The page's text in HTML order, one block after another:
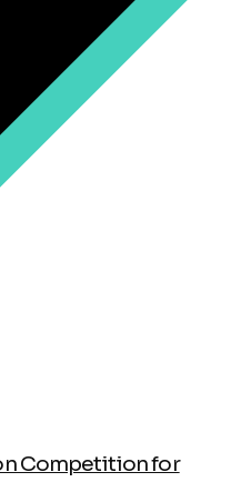
Competition for